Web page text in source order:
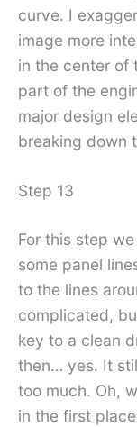
curve. I
image more
in the center of
part of the
major design
breaking down
Step 13
For this step
some panel
to the lines
complicated,
key to a clean
then… yes. It
too much. Oh,
in the first